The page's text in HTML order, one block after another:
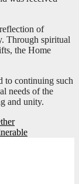
of
Through spiritual
the Home
to continuing such
needs of the
and unity.